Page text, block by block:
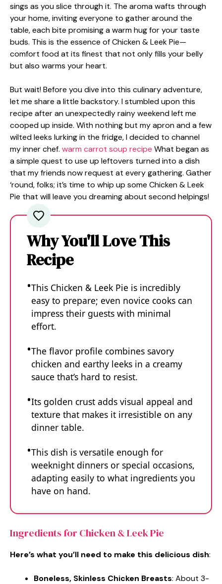
sings as you slice through it. The aroma wafts through
your home, inviting everyone to gather around the
table, each bite promising a warm hug for your taste
buds. This is the essence of Chicken & Leek Pie—
comfort food at its finest that not only fills your belly
but also warms your heart.
But wait! Before you dive into this culinary adventure,
let me share a little backstory. I stumbled upon this
recipe after an unexpectedly rainy weekend left me
cooped up inside. With nothing but my apron and a few
wilted leeks lurking in the fridge, I decided to channel
my inner chef. warm carrot soup recipe What began as
a simple quest to use up leftovers turned into a dish
that my friends now request at every gathering. Gather
‘round, folks; it’s time to whip up some Chicken & Leek
Pie that will leave you dreaming about second helpings!
Why You'll Love This
Recipe
This Chicken & Leek Pie is incredibly
easy to prepare; even novice cooks can
impress their guests with minimal
effort.
The flavor profile combines savory
chicken and earthy leeks in a creamy
sauce that’s hard to resist.
Its golden crust adds visual appeal and
texture that makes it irresistible on any
dinner table.
This dish is versatile enough for
weeknight dinners or special occasions,
adapting easily to what ingredients you
have on hand.
Ingredients for Chicken & Leek Pie
Here’s what you’ll need to make this delicious dish:
Boneless, Skinless Chicken Breasts: About 3-